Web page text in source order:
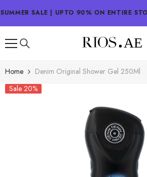
SKIP TO CONTENTSALE | UPTO 90% ON ENTIRE
Home
Denim Original Shower Gel 250Ml
Sale 20%